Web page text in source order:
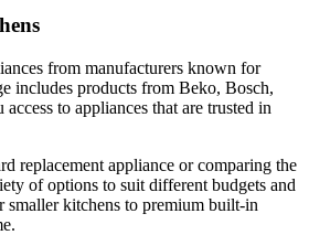
from manufacturers known for
includes products from Beko, Bosch,
to appliances that are trusted in
replacement appliance or comparing the
of options to suit different budgets and
smaller kitchens to premium built-in